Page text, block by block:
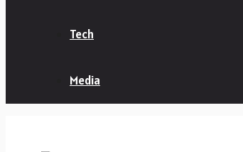
Tech
Media